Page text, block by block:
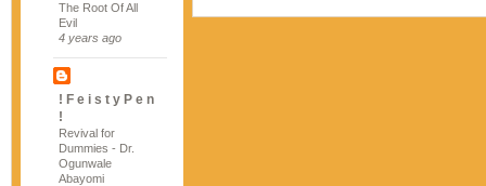
The Root Of All
Evil
4 years ago
! F e i s t y P e n
!
Revival for
Dummies - Dr.
Ogunwale
Abayomi